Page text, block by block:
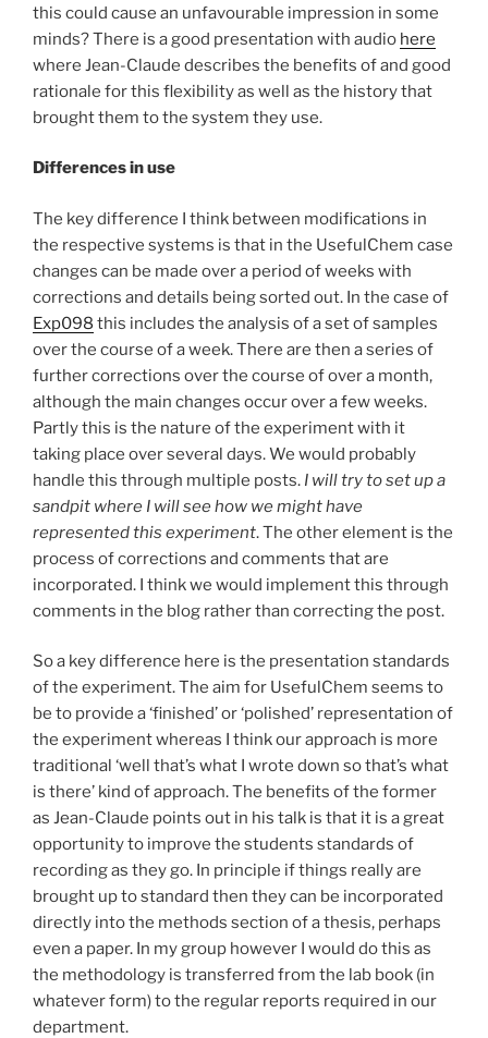
this could cause an unfavourable impression in some
minds? There is a good presentation with audio here
where Jean-Claude describes the benefits of and good
rationale for this flexibility as well as the history that
brought them to the system they use.
Differences in use
The key difference I think between modifications in
the respective systems is that in the UsefulChem case
changes can be made over a period of weeks with
corrections and details being sorted out. In the case of
Exp098 this includes the analysis of a set of samples
over the course of a week. There are then a series of
further corrections over the course of over a month,
although the main changes occur over a few weeks.
Partly this is the nature of the experiment with it
taking place over several days. We would probably
handle this through multiple posts. I will try to set up a
sandpit where I will see how we might have
represented this experiment. The other element is the
process of corrections and comments that are
incorporated. I think we would implement this through
comments in the blog rather than correcting the post.
So a key difference here is the presentation standards
of the experiment. The aim for UsefulChem seems to
be to provide a ‘finished’ or ‘polished’ representation of
the experiment whereas I think our approach is more
traditional ‘well that’s what I wrote down so that’s what
is there’ kind of approach. The benefits of the former
as Jean-Claude points out in his talk is that it is a great
opportunity to improve the students standards of
recording as they go. In principle if things really are
brought up to standard then they can be incorporated
directly into the methods section of a thesis, perhaps
even a paper. In my group however I would do this as
the methodology is transferred from the lab book (in
whatever form) to the regular reports required in our
department.